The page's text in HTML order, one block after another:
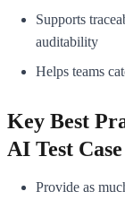
Supports
auditability
Helps teams
Key Best
AI Test
Provide as